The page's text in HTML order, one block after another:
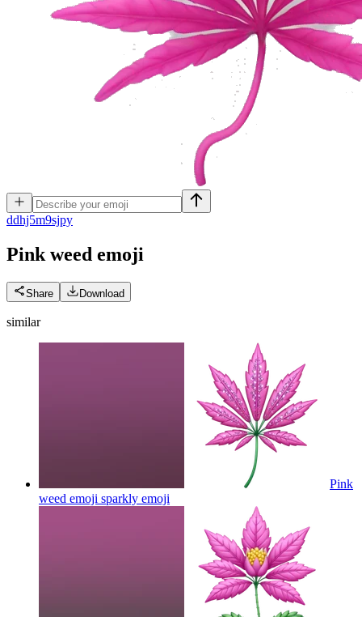
ddhj5m9sjpy
Pink weed emoji
Share Download
similar
Pink
weed emoji sparkly emoji